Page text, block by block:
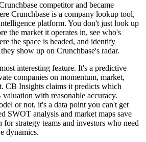
competitor and became
Crunchbase is a company lookup tool,
platform. You don't just look up
the market it operates in, see who's
the space is headed, and identify
show up on Crunchbase's radar.
interesting feature. It's a predictive
companies on momentum, market,
CB Insights claims it predicts which
with reasonable accuracy.
or not, it's a data point you can't get
SWOT analysis and market maps save
for strategy teams and investors who need
dynamics.